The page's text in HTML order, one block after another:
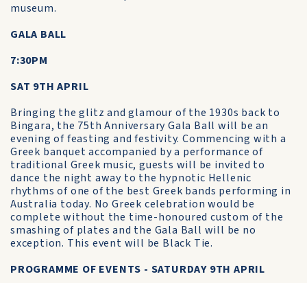
museum.
GALA BALL
7:30PM
SAT 9TH APRIL
Bringing the glitz and glamour of the 1930s back to
Bingara, the 75th Anniversary Gala Ball will be an
evening of feasting and festivity. Commencing with a
Greek banquet accompanied by a performance of
traditional Greek music, guests will be invited to
dance the night away to the hypnotic Hellenic
rhythms of one of the best Greek bands performing in
Australia today. No Greek celebration would be
complete without the time-honoured custom of the
smashing of plates and the Gala Ball will be no
exception. This event will be Black Tie.
PROGRAMME OF EVENTS - SATURDAY 9TH APRIL